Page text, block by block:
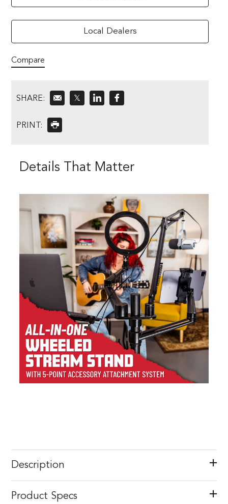
Local Dealers
Compare
SHARE: 𝕏
PRINT:
Details That Matter
Description
Product Specs